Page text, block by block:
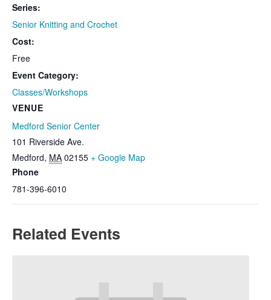
Series:
Senior Knitting and Crochet
Cost:
Free
Event Category:
Classes/Workshops
VENUE
Medford Senior Center
101 Riverside Ave.
Medford, MA 02155 + Google Map
Phone
781-396-6010
Related Events